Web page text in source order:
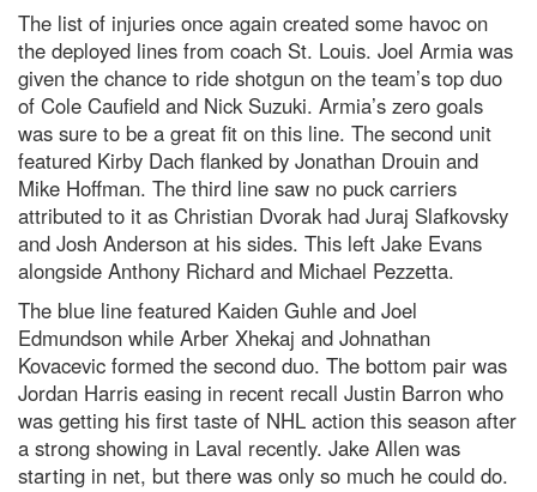
The list of injuries once again created some havoc on
the deployed lines from coach St. Louis. Joel Armia was
given the chance to ride shotgun on the team’s top duo
of Cole Caufield and Nick Suzuki. Armia’s zero goals
was sure to be a great fit on this line. The second unit
featured Kirby Dach flanked by Jonathan Drouin and
Mike Hoffman. The third line saw no puck carriers
attributed to it as Christian Dvorak had Juraj Slafkovsky
and Josh Anderson at his sides. This left Jake Evans
alongside Anthony Richard and Michael Pezzetta.
The blue line featured Kaiden Guhle and Joel
Edmundson while Arber Xhekaj and Johnathan
Kovacevic formed the second duo. The bottom pair was
Jordan Harris easing in recent recall Justin Barron who
was getting his first taste of NHL action this season after
a strong showing in Laval recently. Jake Allen was
starting in net, but there was only so much he could do.